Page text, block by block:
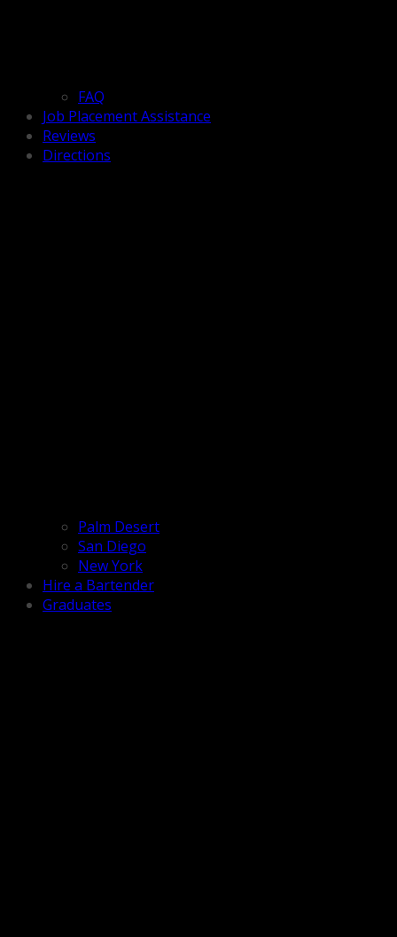
FAQ
Job Placement Assistance
Reviews
Directions
Palm Desert
San Diego
New York
Hire a Bartender
Graduates